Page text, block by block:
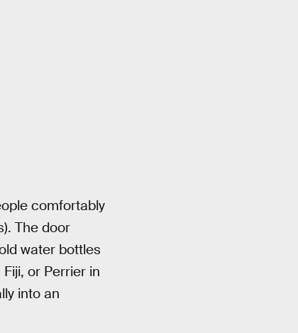
comfortably
The door
water bottles
or Perrier in
into an